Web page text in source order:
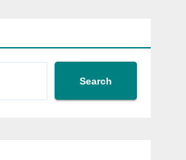
Search